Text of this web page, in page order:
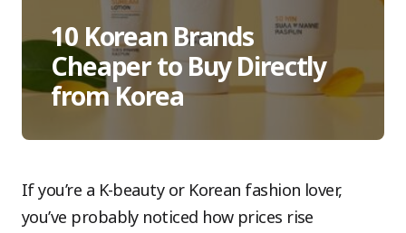
10 Korean Brands
Cheaper to Buy Directly
from Korea
If you’re a K-beauty or Korean fashion lover,
you’ve probably noticed how prices rise